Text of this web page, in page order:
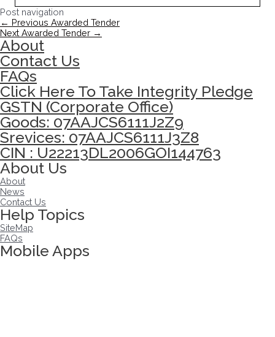
Post navigation
← Previous Awarded Tender
Next Awarded Tender →
About
Contact Us
FAQs
Click Here To Take Integrity Pledge
GSTN (Corporate Office)
Goods: 07AAJCS6111J2Z9
Srevices: 07AAJCS6111J3Z8
CIN : U22213DL2006GOI144763
About Us
About
News
Contact Us
Help Topics
SiteMap
FAQs
Mobile Apps